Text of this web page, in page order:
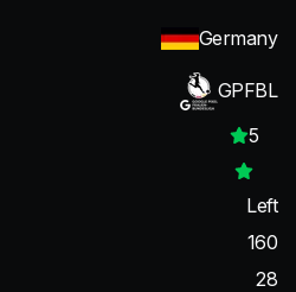
Germany
GPFBL
5
Left
160
28